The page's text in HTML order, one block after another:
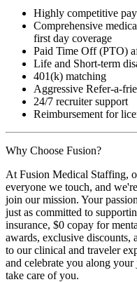
Highly competitive
Comprehensive
first day coverage
Paid Time Off (PTO)
Life and Short-term
401(k) matching
Aggressive Refer-a-
24/7 recruiter support
Reimbursement for
Why Choose Fusion?
At Fusion Medical Staffing,
everyone we touch, and
join our mission. Your
just as committed to
insurance, $0 copay for
awards, exclusive discounts,
to our clinical and traveler
and celebrate you along
take care of you.